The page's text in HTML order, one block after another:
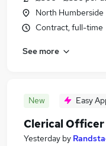
North Humberside
Contract, full-time
See more
New Easy
Clerical
Yesterday by